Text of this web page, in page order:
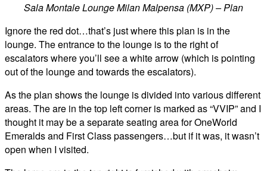
Sala Montale Lounge Milan Malpensa (MXP) – Plan
Ignore the red dot…that’s just where this plan is in the
lounge. The entrance to the lounge is to the right of
escalators where you’ll see a white arrow (which is pointing
out of the lounge and towards the escalators).
As the plan shows the lounge is divided into various different
areas. The are in the top left corner is marked as “VVIP” and I
thought it may be a separate seating area for OneWorld
Emeralds and First Class passengers…but if it was, it wasn’t
open when I visited.